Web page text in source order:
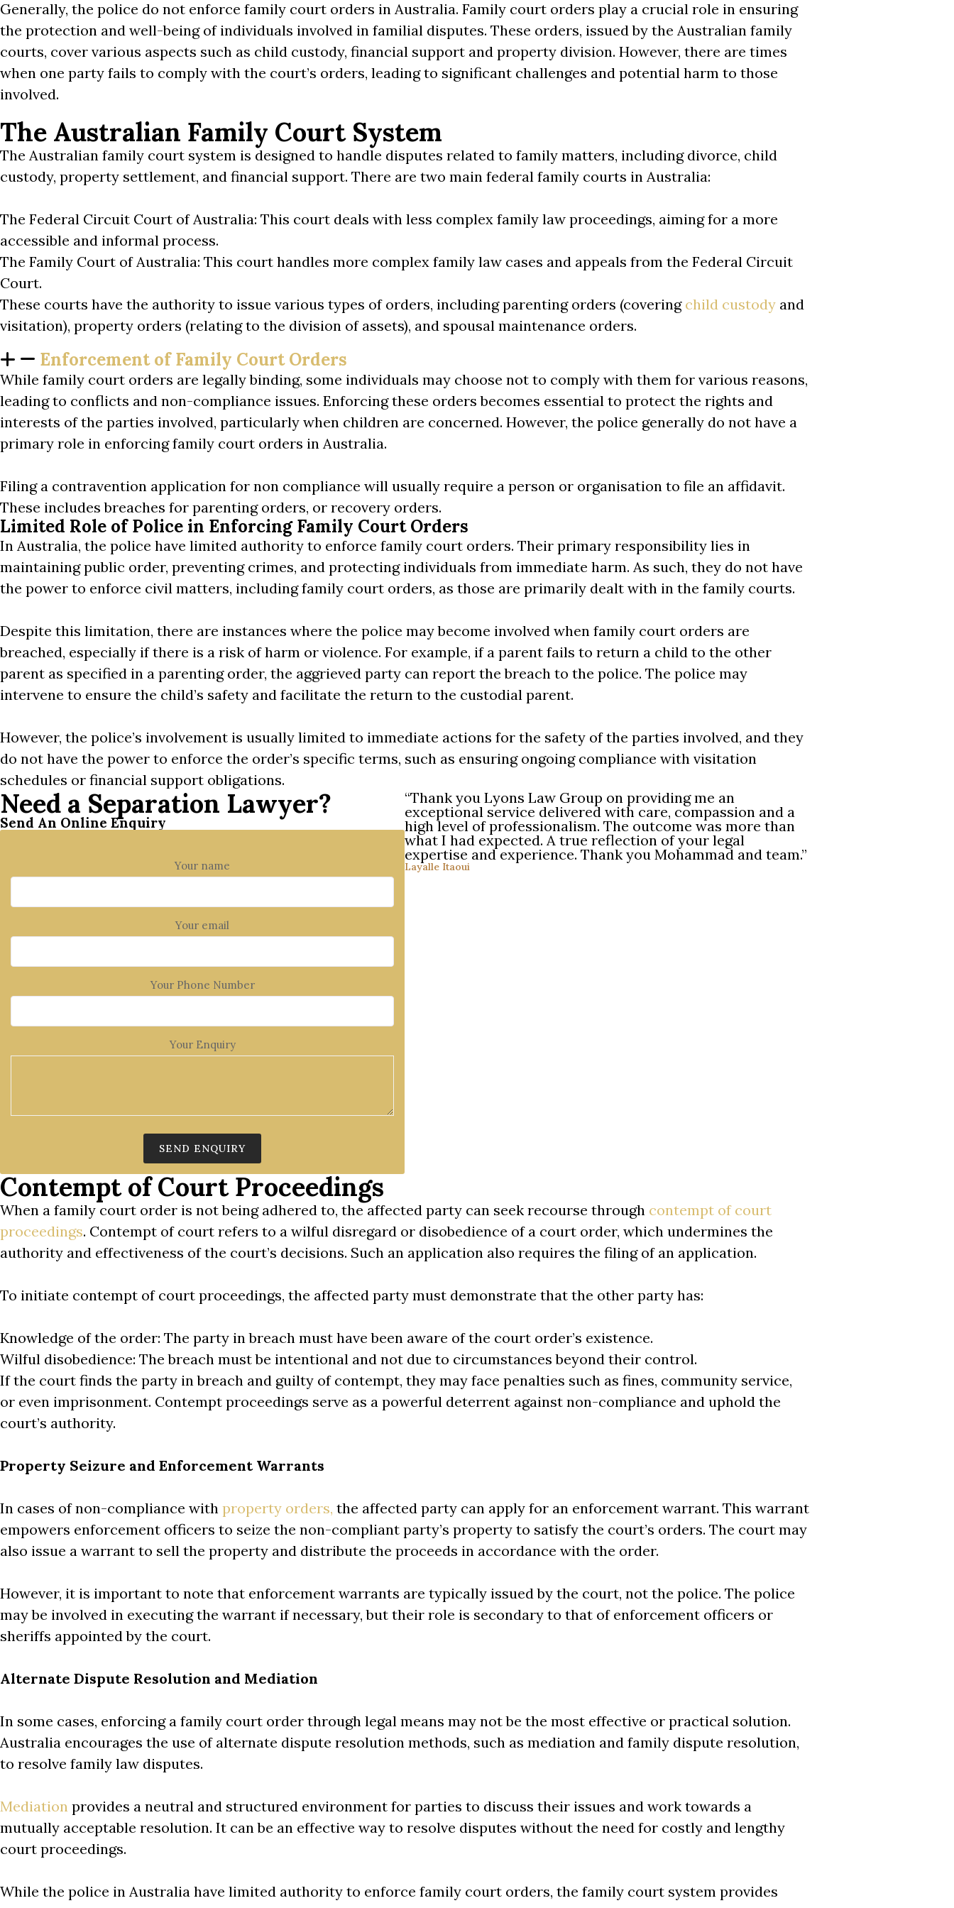
Generally, the police do not enforce family court orders in Australia. Family court orders play a crucial role in ensuring
the protection and well-being of individuals involved in familial disputes. These orders, issued by the Australian family
courts, cover various aspects such as child custody, financial support and property division. However, there are times
when one party fails to comply with the court’s orders, leading to significant challenges and potential harm to those
involved.
The Australian Family Court System
The Australian family court system is designed to handle disputes related to family matters, including divorce, child
custody, property settlement, and financial support. There are two main federal family courts in Australia:
The Federal Circuit Court of Australia: This court deals with less complex family law proceedings, aiming for a more
accessible and informal process.
The Family Court of Australia: This court handles more complex family law cases and appeals from the Federal Circuit
Court.
These courts have the authority to issue various types of orders, including parenting orders (covering child custody and
visitation), property orders (relating to the division of assets), and spousal maintenance orders.
Enforcement of Family Court Orders
While family court orders are legally binding, some individuals may choose not to comply with them for various reasons,
leading to conflicts and non-compliance issues. Enforcing these orders becomes essential to protect the rights and
interests of the parties involved, particularly when children are concerned. However, the police generally do not have a
primary role in enforcing family court orders in Australia.
Filing a contravention application for non compliance will usually require a person or organisation to file an affidavit.
These includes breaches for parenting orders, or recovery orders.
Limited Role of Police in Enforcing Family Court Orders
In Australia, the police have limited authority to enforce family court orders. Their primary responsibility lies in
maintaining public order, preventing crimes, and protecting individuals from immediate harm. As such, they do not have
the power to enforce civil matters, including family court orders, as those are primarily dealt with in the family courts.
Despite this limitation, there are instances where the police may become involved when family court orders are
breached, especially if there is a risk of harm or violence. For example, if a parent fails to return a child to the other
parent as specified in a parenting order, the aggrieved party can report the breach to the police. The police may
intervene to ensure the child’s safety and facilitate the return to the custodial parent.
However, the police’s involvement is usually limited to immediate actions for the safety of the parties involved, and they
do not have the power to enforce the order’s specific terms, such as ensuring ongoing compliance with visitation
schedules or financial support obligations.
Need a Separation Lawyer?
Send An Online Enquiry
Your name
Your email
Your Phone Number
Your Enquiry
“Thank you Lyons Law Group on providing me an
exceptional service delivered with care, compassion and a
high level of professionalism. The outcome was more than
what I had expected. A true reflection of your legal
expertise and experience. Thank you Mohammad and team.”
Layalle Itaoui
Contempt of Court Proceedings
When a family court order is not being adhered to, the affected party can seek recourse through contempt of court
proceedings. Contempt of court refers to a wilful disregard or disobedience of a court order, which undermines the
authority and effectiveness of the court’s decisions. Such an application also requires the filing of an application.
To initiate contempt of court proceedings, the affected party must demonstrate that the other party has:
Knowledge of the order: The party in breach must have been aware of the court order’s existence.
Wilful disobedience: The breach must be intentional and not due to circumstances beyond their control.
If the court finds the party in breach and guilty of contempt, they may face penalties such as fines, community service,
or even imprisonment. Contempt proceedings serve as a powerful deterrent against non-compliance and uphold the
court’s authority.
Property Seizure and Enforcement Warrants
In cases of non-compliance with property orders, the affected party can apply for an enforcement warrant. This warrant
empowers enforcement officers to seize the non-compliant party’s property to satisfy the court’s orders. The court may
also issue a warrant to sell the property and distribute the proceeds in accordance with the order.
However, it is important to note that enforcement warrants are typically issued by the court, not the police. The police
may be involved in executing the warrant if necessary, but their role is secondary to that of enforcement officers or
sheriffs appointed by the court.
Alternate Dispute Resolution and Mediation
In some cases, enforcing a family court order through legal means may not be the most effective or practical solution.
Australia encourages the use of alternate dispute resolution methods, such as mediation and family dispute resolution,
to resolve family law disputes.
Mediation provides a neutral and structured environment for parties to discuss their issues and work towards a
mutually acceptable resolution. It can be an effective way to resolve disputes without the need for costly and lengthy
court proceedings.
While the police in Australia have limited authority to enforce family court orders, the family court system provides